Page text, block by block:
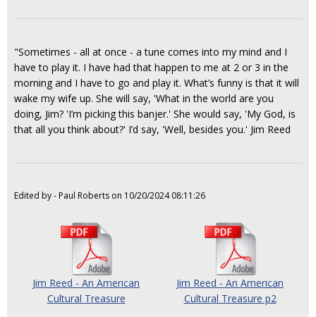
"Sometimes - all at once - a tune comes into my mind and I
have to play it. I have had that happen to me at 2 or 3 in the
morning and I have to go and play it. What’s funny is that it will
wake my wife up. She will say, 'What in the world are you
doing, Jim? 'I’m picking this banjer.' She would say, 'My God, is
that all you think about?' I’d say, 'Well, besides you.' Jim Reed
Edited by - Paul Roberts on 10/20/2024 08:11:26
Jim Reed - An American
Cultural Treasure
Jim Reed - An American
Cultural Treasure p2